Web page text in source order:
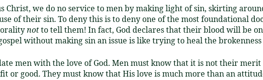
Christ, we do no service to men by making light of sin, skirting
of their sin. To deny this is to deny one of the most foundational
notto tell them! In fact, God declares that their blood will be
without making sin an issue is like trying to heal the
men with the love of God. Men must know that it is not their
or good. They must know that His love is much more than an